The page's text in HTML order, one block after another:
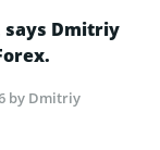
Dmitriy
by Dmitriy